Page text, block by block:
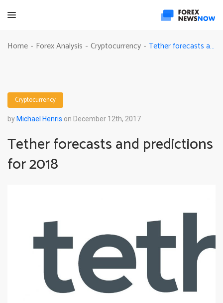
Home - Forex Analysis - Cryptocurrency - Tether forecasts and predictions for 2018
Cryptocurrency
by Michael Henris on December 12th, 2017
Tether forecasts and predictions
for 2018